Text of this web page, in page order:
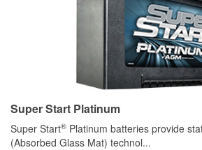
Super Start Platinum
Super Start® Platinum batteries provide
(Absorbed Glass Mat) technol...